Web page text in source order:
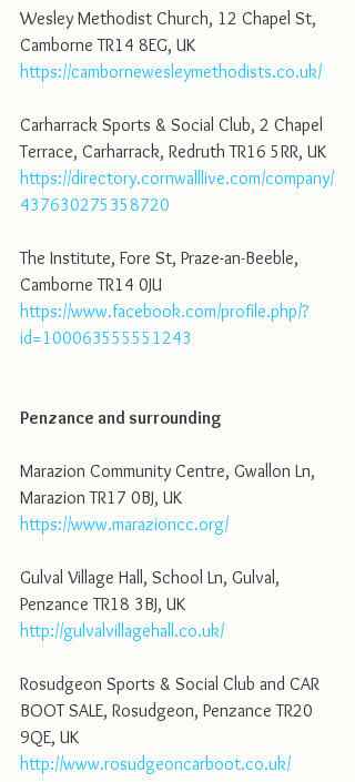
Wesley Methodist Church, 12 Chapel St,
Camborne TR14 8EG, UK
https://cambornewesleymethodists.co.uk/
Carharrack Sports & Social Club, 2 Chapel
Terrace, Carharrack, Redruth TR16 5RR, UK
https://directory.cornwalllive.com/company/
437630275358720
The Institute, Fore St, Praze-an-Beeble,
Camborne TR14 0JU
https://www.facebook.com/profile.php/?
id=100063555551243
Penzance and surrounding
Marazion Community Centre, Gwallon Ln,
Marazion TR17 0BJ, UK
https://www.marazioncc.org/
Gulval Village Hall, School Ln, Gulval,
Penzance TR18 3BJ, UK
http://gulvalvillagehall.co.uk/
Rosudgeon Sports & Social Club and CAR
BOOT SALE, Rosudgeon, Penzance TR20
9QE, UK
http://www.rosudgeoncarboot.co.uk/